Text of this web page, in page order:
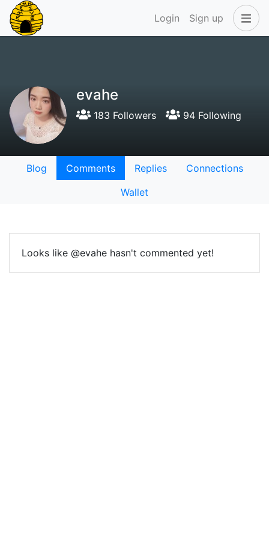
Login Sign up
evahe
183 Followers 94 Following
Blog Comments Replies
Connections
Wallet
Looks like @evahe hasn't commented yet!